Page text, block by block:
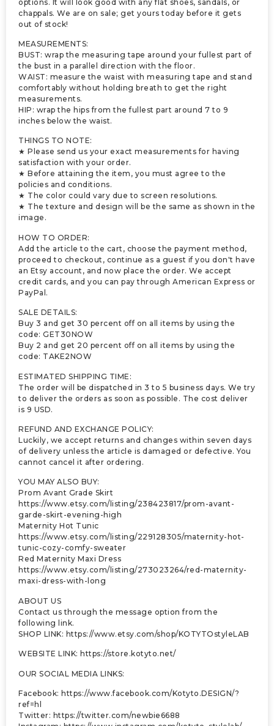
options. It will look good with any flat shoes, sandals, or
chappals. We are on sale; get yours today before it gets
out of stock!
MEASUREMENTS:
BUST: wrap the measuring tape around your fullest part of
the bust in a parallel direction with the floor.
WAIST: measure the waist with measuring tape and stand
comfortably without holding breath to get the right
measurements.
HIP: wrap the hips from the fullest part around 7 to 9
inches below the waist.
THINGS TO NOTE:
★ Please send us your exact measurements for having
satisfaction with your order.
★ Before attaining the item, you must agree to the
policies and conditions.
★ The color could vary due to screen resolutions.
★ The texture and design will be the same as shown in the
image.
HOW TO ORDER:
Add the article to the cart, choose the payment method,
proceed to checkout, continue as a guest if you don't have
an Etsy account, and now place the order. We accept
credit cards, and you can pay through American Express or
PayPal.
SALE DETAILS:
Buy 3 and get 30 percent off on all items by using the
code: GET30NOW
Buy 2 and get 20 percent off on all items by using the
code: TAKE2NOW
ESTIMATED SHIPPING TIME:
The order will be dispatched in 3 to 5 business days. We try
to deliver the orders as soon as possible. The cost deliver
is 9 USD.
REFUND AND EXCHANGE POLICY:
Luckily, we accept returns and changes within seven days
of delivery unless the article is damaged or defective. You
cannot cancel it after ordering.
YOU MAY ALSO BUY:
Prom Avant Grade Skirt
https://www.etsy.com/listing/238423817/prom-avant-
garde-skirt-evening-high
Maternity Hot Tunic
https://www.etsy.com/listing/229128305/maternity-hot-
tunic-cozy-comfy-sweater
Red Maternity Maxi Dress
https://www.etsy.com/listing/273023264/red-maternity-
maxi-dress-with-long
ABOUT US
Contact us through the message option from the
following link.
SHOP LINK: https://www.etsy.com/shop/KOTYTOstyleLAB
WEBSITE LINK: https://store.kotyto.net/
OUR SOCIAL MEDIA LINKS:
Facebook: https://www.facebook.com/Kotyto.DESIGN/?
ref=hl
Twitter: https://twitter.com/newbie6688